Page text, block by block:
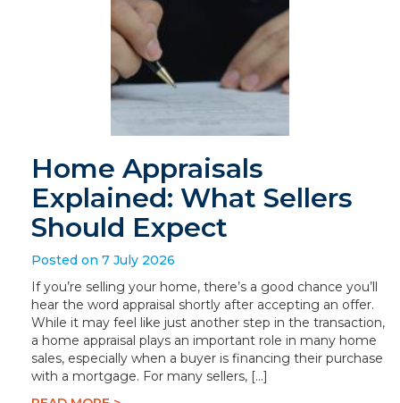
Home Appraisals
Explained: What Sellers
Should Expect
Posted on 7 July 2026
If you’re selling your home, there’s a good chance you’ll
hear the word appraisal shortly after accepting an offer.
While it may feel like just another step in the transaction,
a home appraisal plays an important role in many home
sales, especially when a buyer is financing their purchase
with a mortgage. For many sellers, […]